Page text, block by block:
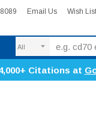
Email Us Wish
Citations at